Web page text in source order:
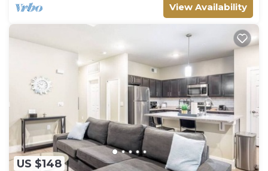
View Availability
US $148